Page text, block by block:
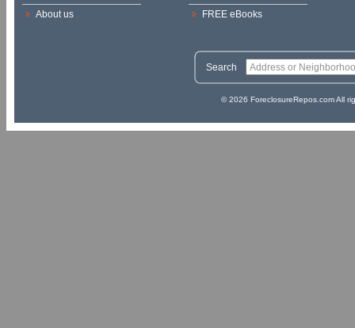
About us
FREE eBooks
Search
© 2026 ForeclosureRepos.com All